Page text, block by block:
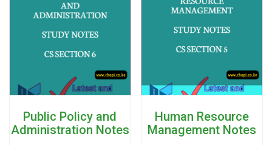
Public Policy and
Administration Notes
Human Resource
Management Notes